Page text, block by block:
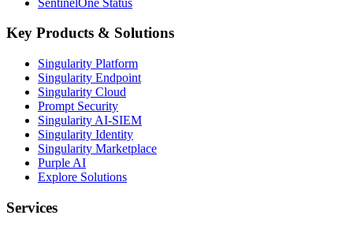
Key Products & Solutions
Singularity Platform
Singularity Endpoint
Singularity Cloud
Prompt Security
Singularity AI-SIEM
Singularity Identity
Singularity Marketplace
Purple AI
Explore Solutions
Services